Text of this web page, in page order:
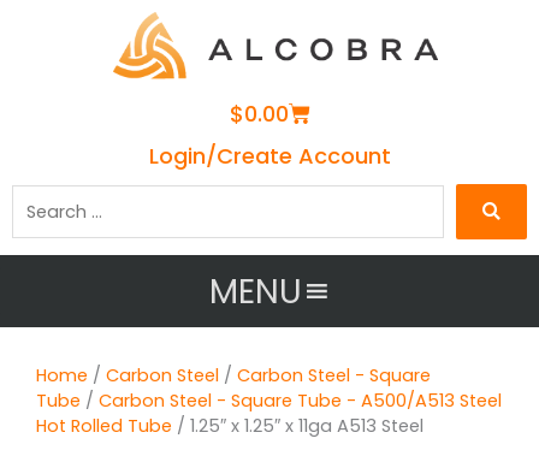
$0.00Cart
Login/Create Account
MENU
Home / Carbon Steel / Carbon Steel - Square
Tube / Carbon Steel - Square Tube - A500/A513 Steel
Hot Rolled Tube / 1.25″ x 1.25″ x 11ga A513 Steel